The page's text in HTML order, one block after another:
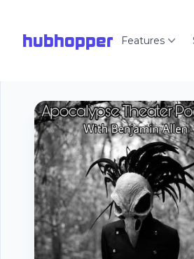
hubhopper Features